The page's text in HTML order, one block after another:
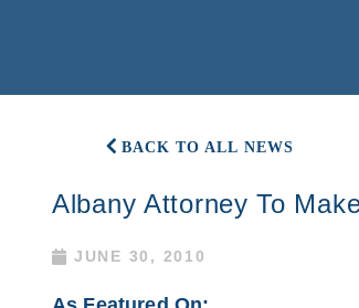
BACK TO ALL NEWS
Albany Attorney To
JUNE 30, 2010